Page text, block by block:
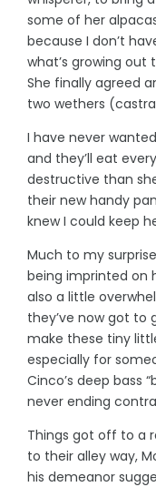
some of her
because I don’t
what’s growing out
She finally agreed
two wethers
I have never
and they’ll eat
destructive than
their new handy
knew I could keep
Much to my
being imprinted on
also a little
they’ve now got to
make these tiny
especially for
Cinco’s deep bass
never ending
Things got off to a
to their alley way,
his demeanor